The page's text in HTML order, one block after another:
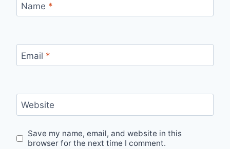
Name *
Email *
Website
Save my name, email, and website in this
browser for the next time I comment.